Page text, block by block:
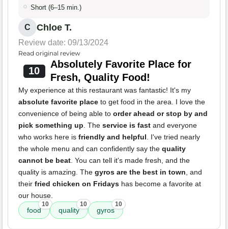
Short (6–15 min.)
C Chloe T.
Review date: 09/13/2024
Read original review
10
Absolutely Favorite Place for
Fresh, Quality Food!
My experience at this restaurant was fantastic! It's my
absolute favorite place to get food in the area. I love the
convenience of being able to order ahead or stop by and
pick something up. The service is fast and everyone
who works here is friendly and helpful. I've tried nearly
the whole menu and can confidently say the quality
cannot be beat. You can tell it's made fresh, and the
quality is amazing. The gyros are the best in town, and
their fried chicken on Fridays has become a favorite at
our house.
food
10
quality
10
gyros
10